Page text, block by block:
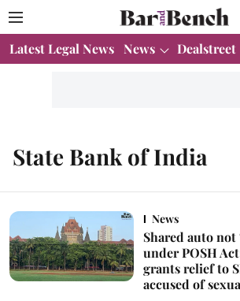
Latest Legal News News Dealstreet
State Bank of India
News
Shared auto not
under POSH
grants relief to
accused of